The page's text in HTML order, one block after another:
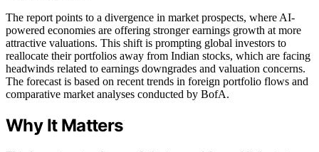
The report points to a divergence in market prospects, where AI-
powered economies are offering stronger earnings growth at more
attractive valuations. This shift is prompting global investors to
reallocate their portfolios away from Indian stocks, which are facing
headwinds related to earnings downgrades and valuation concerns.
The forecast is based on recent trends in foreign portfolio flows and
comparative market analyses conducted by BofA.
Why It Matters